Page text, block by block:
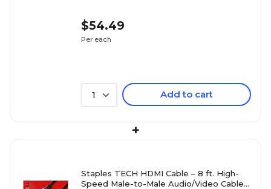
$54.49
Per each
1 Add to cart
+
Staples TECH HDMI Cable – 8 ft. High-
Speed Male-to-Male Audio/Video Cable